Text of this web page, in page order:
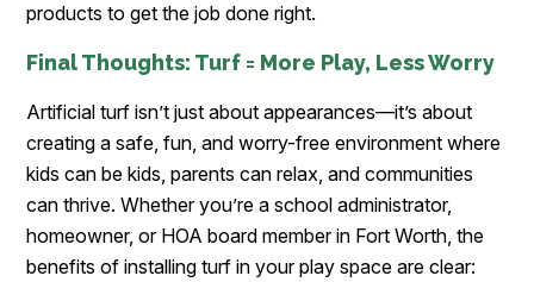
products to get the job done right.
Final Thoughts: Turf = More Play, Less Worry
Artificial turf isn’t just about appearances—it’s about
creating a safe, fun, and worry-free environment where
kids can be kids, parents can relax, and communities
can thrive. Whether you’re a school administrator,
homeowner, or HOA board member in Fort Worth, the
benefits of installing turf in your play space are clear: